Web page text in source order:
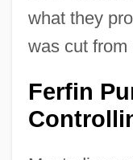
what they
was cut from
Ferfin